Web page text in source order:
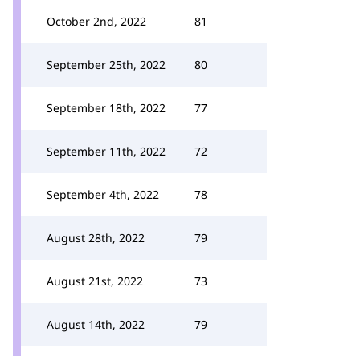
October 2nd, 2022 81
September 25th, 2022 80
September 18th, 2022 77
September 11th, 2022 72
September 4th, 2022 78
August 28th, 2022 79
August 21st, 2022 73
August 14th, 2022 79